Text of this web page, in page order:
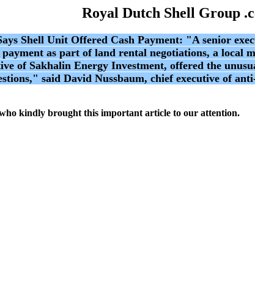
Royal Dutch Shell Group
Shell Unit Offered Cash Payment: "A senior
as part of land rental negotiations, a
of Sakhalin Energy Investment, offered the
said David Nussbaum, chief executive of
kindly brought this important article to our attention.